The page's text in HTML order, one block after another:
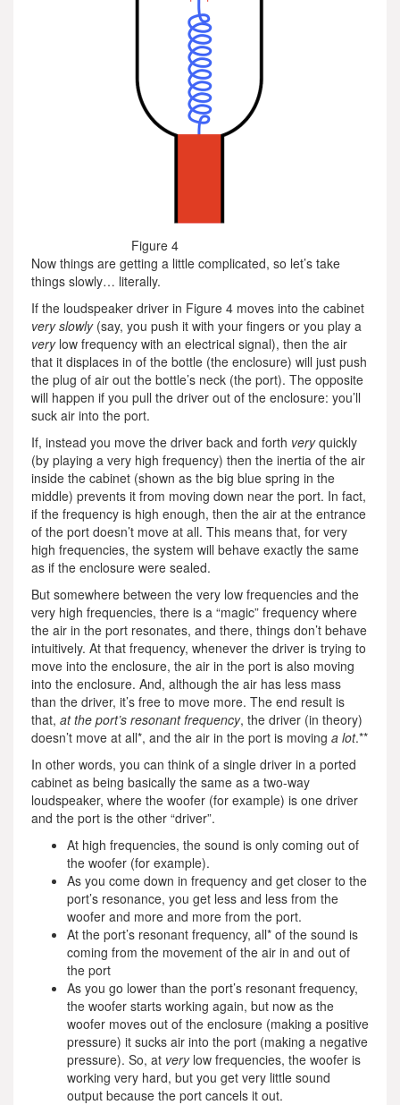
Figure 4
Now things are getting a little complicated, so let’s take
things slowly… literally.
If the loudspeaker driver in Figure 4 moves into the cabinet
very slowly(say, you push it with your fingers or you play a
verylow frequency with an electrical signal), then the air
that it displaces in of the bottle (the enclosure) will just push
the plug of air out the bottle’s neck (the port). The opposite
will happen if you pull the driver out of the enclosure: you’ll
suck air into the port.
If, instead you move the driver back and forth veryquickly
(by playing a very high frequency) then the inertia of the air
inside the cabinet (shown as the big blue spring in the
middle) prevents it from moving down near the port. In fact,
if the frequency is high enough, then the air at the entrance
of the port doesn’t move at all. This means that, for very
high frequencies, the system will behave exactly the same
as if the enclosure were sealed.
But somewhere between the very low frequencies and the
very high frequencies, there is a “magic” frequency where
the air in the port resonates, and there, things don’t behave
intuitively. At that frequency, whenever the driver is trying to
move into the enclosure, the air in the port is also moving
into the enclosure. And, although the air has less mass
than the driver, it’s free to move more. The end result is
that, at the port’s resonant frequency, the driver (in theory)
doesn’t move at all*, and the air in the port is moving a lot.**
In other words, you can think of a single driver in a ported
cabinet as being basically the same as a two-way
loudspeaker, where the woofer (for example) is one driver
and the port is the other “driver”.
At high frequencies, the sound is only coming out of
the woofer (for example).
As you come down in frequency and get closer to the
port’s resonance, you get less and less from the
woofer and more and more from the port.
At the port’s resonant frequency, all* of the sound is
coming from the movement of the air in and out of
the port
As you go lower than the port’s resonant frequency,
the woofer starts working again, but now as the
woofer moves out of the enclosure (making a positive
pressure) it sucks air into the port (making a negative
pressure). So, at verylow frequencies, the woofer is
working very hard, but you get very little sound
output because the port cancels it out.